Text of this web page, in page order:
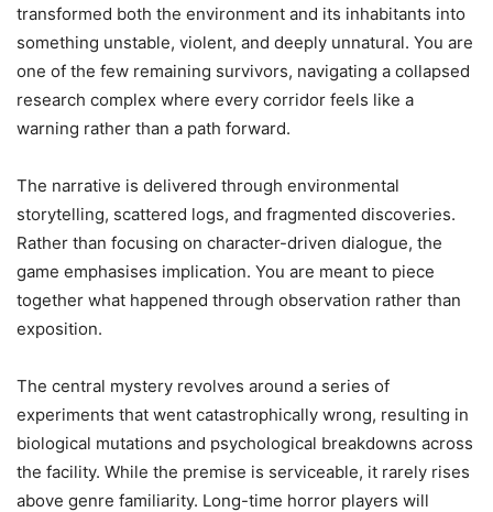
transformed both the environment and its inhabitants into
something unstable, violent, and deeply unnatural. You are
one of the few remaining survivors, navigating a collapsed
research complex where every corridor feels like a
warning rather than a path forward.
The narrative is delivered through environmental
storytelling, scattered logs, and fragmented discoveries.
Rather than focusing on character-driven dialogue, the
game emphasises implication. You are meant to piece
together what happened through observation rather than
exposition.
The central mystery revolves around a series of
experiments that went catastrophically wrong, resulting in
biological mutations and psychological breakdowns across
the facility. While the premise is serviceable, it rarely rises
above genre familiarity. Long-time horror players will